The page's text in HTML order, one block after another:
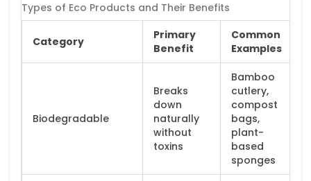
Types of Eco Products and Their Benefits
Category
Primary
Benefit
Common
Examples
Biodegradable
Breaks
down
naturally
without
toxins
Bamboo
cutlery,
compost
bags,
plant-
based
sponges